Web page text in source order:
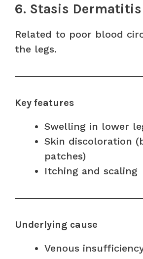
6. Stasis Dermatitis
Related to poor blood
the legs.
Key features
Swelling in lower
Skin discoloration
patches)
Itching and scaling
Underlying cause
Venous